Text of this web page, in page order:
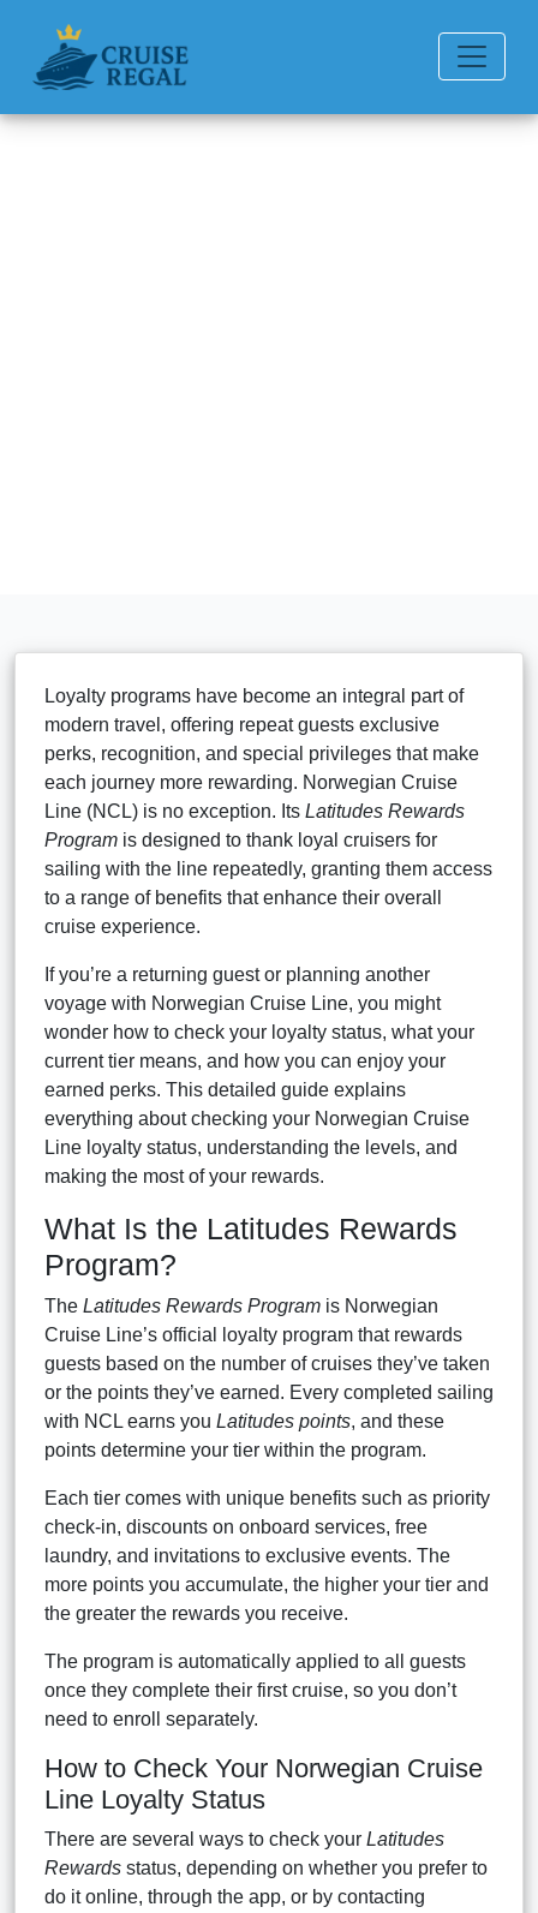
Loyalty programs have become an integral part of
modern travel, offering repeat guests exclusive
perks, recognition, and special privileges that make
each journey more rewarding. Norwegian Cruise
Line (NCL) is no exception. Its Latitudes Rewards
Program is designed to thank loyal cruisers for
sailing with the line repeatedly, granting them access
to a range of benefits that enhance their overall
cruise experience.
If you’re a returning guest or planning another
voyage with Norwegian Cruise Line, you might
wonder how to check your loyalty status, what your
current tier means, and how you can enjoy your
earned perks. This detailed guide explains
everything about checking your Norwegian Cruise
Line loyalty status, understanding the levels, and
making the most of your rewards.
What Is the Latitudes Rewards
Program?
The Latitudes Rewards Program is Norwegian
Cruise Line’s official loyalty program that rewards
guests based on the number of cruises they’ve taken
or the points they’ve earned. Every completed sailing
with NCL earns you Latitudes points, and these
points determine your tier within the program.
Each tier comes with unique benefits such as priority
check-in, discounts on onboard services, free
laundry, and invitations to exclusive events. The
more points you accumulate, the higher your tier and
the greater the rewards you receive.
The program is automatically applied to all guests
once they complete their first cruise, so you don’t
need to enroll separately.
How to Check Your Norwegian Cruise
Line Loyalty Status
There are several ways to check your Latitudes
Rewards status, depending on whether you prefer to
do it online, through the app, or by contacting